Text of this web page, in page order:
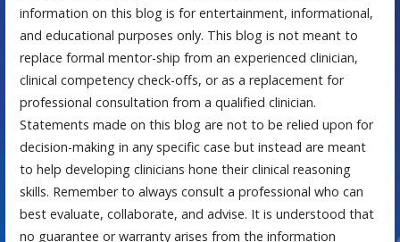
information on this blog is for entertainment, informational,
and educational purposes only. This blog is not meant to
replace formal mentor-ship from an experienced clinician,
clinical competency check-offs, or as a replacement for
professional consultation from a qualified clinician.
Statements made on this blog are not to be relied upon for
decision-making in any specific case but instead are meant
to help developing clinicians hone their clinical reasoning
skills. Remember to always consult a professional who can
best evaluate, collaborate, and advise. It is understood that
no guarantee or warranty arises from the information